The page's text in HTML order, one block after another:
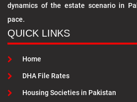
dynamics of the estate scenario in
pace.
QUICK LINKS
Home
DHA File Rates
Housing Societies in Pakistan